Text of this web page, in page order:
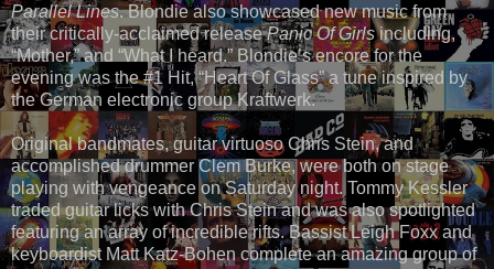
Parallel Lines. Blondie also showcased new music from
their critically-acclaimed releasePanic Of Girlsincluding,
“Mother,” and “What I heard.” Blondie’s encore for the
evening was the #1 Hit, “Heart Of Glass” a tune inspired by
the German electronic group Kraftwerk.
Original bandmates, guitar virtuoso Chris Stein, and
accomplished drummer Clem Burke, were both on stage
playing with vengeance on Saturday night. Tommy Kessler
traded guitar licks with Chris Stein and was also spotlighted
featuring an array of incredible rifts. Bassist Leigh Foxx and
keyboardist Matt Katz-Bohen complete an amazing group of